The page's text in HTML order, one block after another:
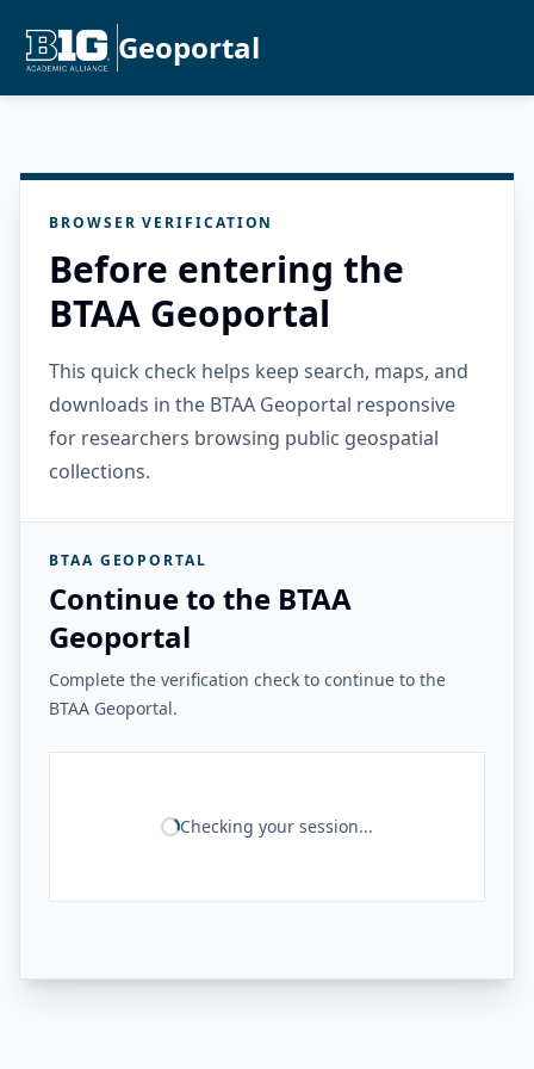
Geoportal
BROWSER VERIFICATION
Before entering the
BTAA Geoportal
This quick check helps keep search, maps, and
downloads in the BTAA Geoportal responsive
for researchers browsing public geospatial
collections.
BTAA GEOPORTAL
Continue to the BTAA
Geoportal
Complete the verification check to continue to the
BTAA Geoportal.
Checking your session...